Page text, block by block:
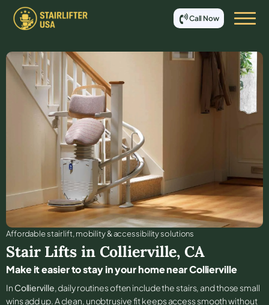
Call Now
Affordable stair lift, mobility & accessibility solutions
Stair Lifts in Collierville, CA
Make it easier to stay in your home near Collierville
In Collierville, daily routines often include the stairs, and those small
wins add up. A clean, unobtrusive fit keeps access smooth without